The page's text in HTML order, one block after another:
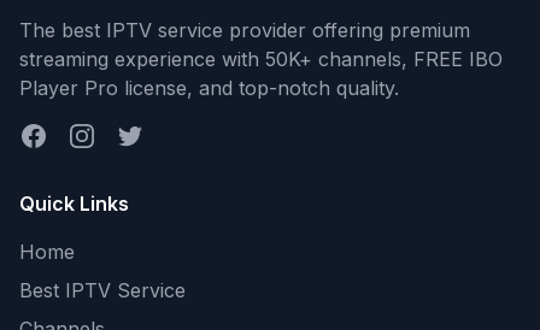
The best IPTV service provider offering premium
streaming experience with 50K+ channels, FREE IBO
Player Pro license, and top-notch quality.
FacebookInstagram
Twitter
Quick Links
Home
Best IPTV Service